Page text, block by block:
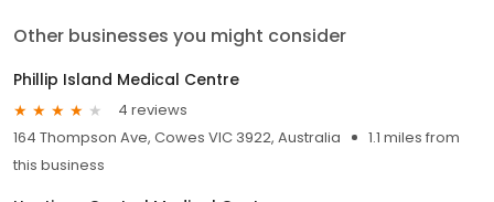
Other businesses you might consider
Phillip Island Medical Centre
4 reviews
164 Thompson Ave, Cowes VIC 3922, Australia
1.1 miles from
this business